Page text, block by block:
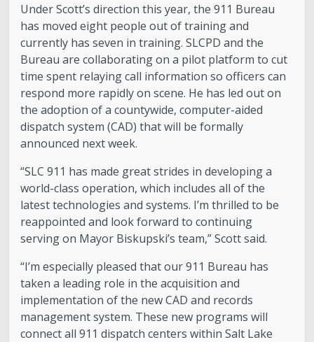
Under Scott’s direction this year, the 911 Bureau
has moved eight people out of training and
currently has seven in training. SLCPD and the
Bureau are collaborating on a pilot platform to cut
time spent relaying call information so officers can
respond more rapidly on scene. He has led out on
the adoption of a countywide, computer-aided
dispatch system (CAD) that will be formally
announced next week.
“SLC 911 has made great strides in developing a
world-class operation, which includes all of the
latest technologies and systems. I’m thrilled to be
reappointed and look forward to continuing
serving on Mayor Biskupski’s team,” Scott said.
“I’m especially pleased that our 911 Bureau has
taken a leading role in the acquisition and
implementation of the new CAD and records
management system. These new programs will
connect all 911 dispatch centers within Salt Lake